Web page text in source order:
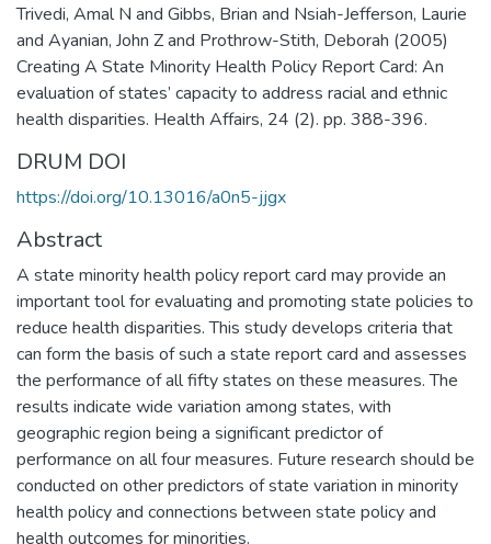
Trivedi, Amal N and Gibbs, Brian and Nsiah-Jefferson, Laurie
and Ayanian, John Z and Prothrow-Stith, Deborah (2005)
Creating A State Minority Health Policy Report Card: An
evaluation of states’ capacity to address racial and ethnic
health disparities. Health Affairs, 24 (2). pp. 388-396.
DRUM DOI
https://doi.org/10.13016/a0n5-jjgx
Abstract
A state minority health policy report card may provide an
important tool for evaluating and promoting state policies to
reduce health disparities. This study develops criteria that
can form the basis of such a state report card and assesses
the performance of all fifty states on these measures. The
results indicate wide variation among states, with
geographic region being a significant predictor of
performance on all four measures. Future research should be
conducted on other predictors of state variation in minority
health policy and connections between state policy and
health outcomes for minorities.